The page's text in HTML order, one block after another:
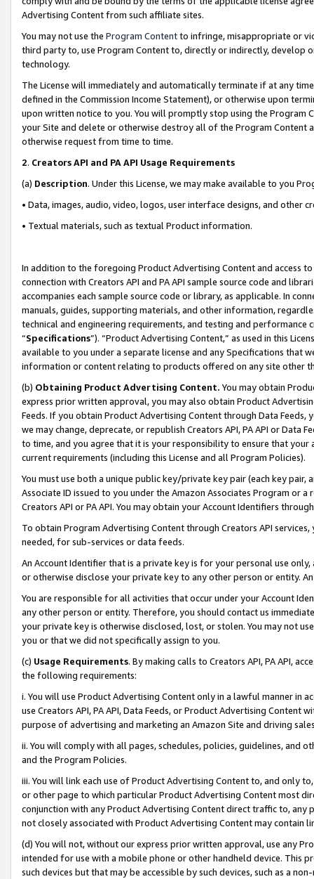
Advertising Content from such affiliate sites.
You may not use the Program Contentto infringe, misappropriate or
third party to, use Program Content to, directly or indirectly, develop
technology.
The License will immediately and automatically terminate if at any
defined in the Commission Income Statement), or otherwise upon
upon written notice to you. You will promptly stop using the Program
your Site and delete or otherwise destroy all of the Program Content
otherwise request from time to time.
2. Creators API and PA API Usage Requirements
(a) Description. Under this License, we may make available to you
• Data, images, audio, video, logos, user interface designs, and other
• Textual materials, such as textual Product information.
In addition to the foregoing Product Advertising Content and access
connection with Creators API and PA API sample source code and
accompanies each sample source code or library, as applicable. In
manuals, guides, supporting materials, and other information,
technical and engineering requirements, and testing and
“Specifications”). “Product Advertising Content,” as used in this
available to you under a separate license and any Specifications that
information or content relating to products offered on any site other
(b) Obtaining Product Advertising Content. You may obtain
express prior written approval, you may also obtain Product
Feeds. If you obtain Product Advertising Content through Data Feeds,
we may change, deprecate, or republish Creators API, PA API or Data
to time, and you agree that it is your responsibility to ensure that your
current requirements (including this License and all Program Policies).
You must use both a unique public key/private key pair (each key pair,
Associate ID issued to you under the Amazon Associates Program or
Creators API or PA API. You may obtain your Account Identifiers
To obtain Program Advertising Content through Creators API
needed, for sub-services or data feeds.
An Account Identifier that is a private key is for your personal use
or otherwise disclose your private key to any other person or entity.
You are responsible for all activities that occur under your Account
any other person or entity. Therefore, you should contact us
your private key is otherwise disclosed, lost, or stolen. You may not
you or that we did not specifically assign to you.
(c) Usage Requirements. By making calls to Creators API, PA API,
the following requirements:
i. You will use Product Advertising Content only in a lawful manner in
use Creators API, PA API, Data Feeds, or Product Advertising
purpose of advertising and marketing an Amazon Site and driving
ii. You will comply with all pages, schedules, policies, guidelines, and
and the Program Policies.
iii. You will link each use of Product Advertising Content to, and only
or other page to which particular Product Advertising Content most
conjunction with any Product Advertising Content direct traffic to,
not closely associated with Product Advertising Content may contain
(d) You will not, without our express prior written approval, use any
intended for use with a mobile phone or other handheld device. This
such devices but that may be accessible by such devices, such as a